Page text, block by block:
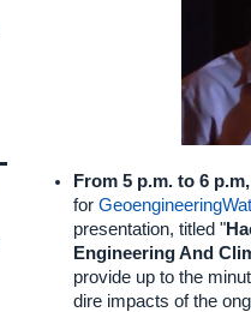
From 5 p.m. to 6
for
presentation, titled "
Engineering And
provide up to the
dire impacts of the